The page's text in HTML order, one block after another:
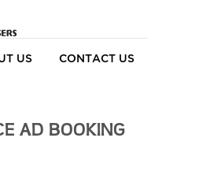
US CONTACT US
AD BOOKING